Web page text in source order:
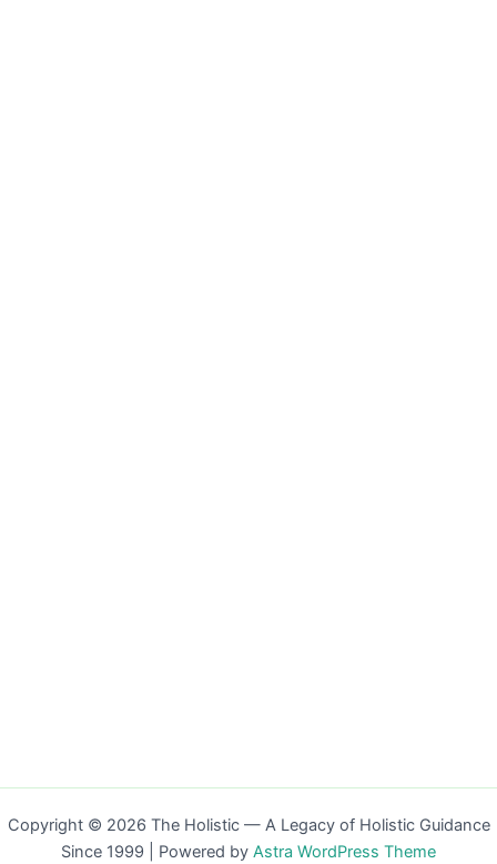
Copyright © 2026 The Holistic — A Legacy of Holistic Guidance
Since 1999 | Powered by Astra WordPress Theme